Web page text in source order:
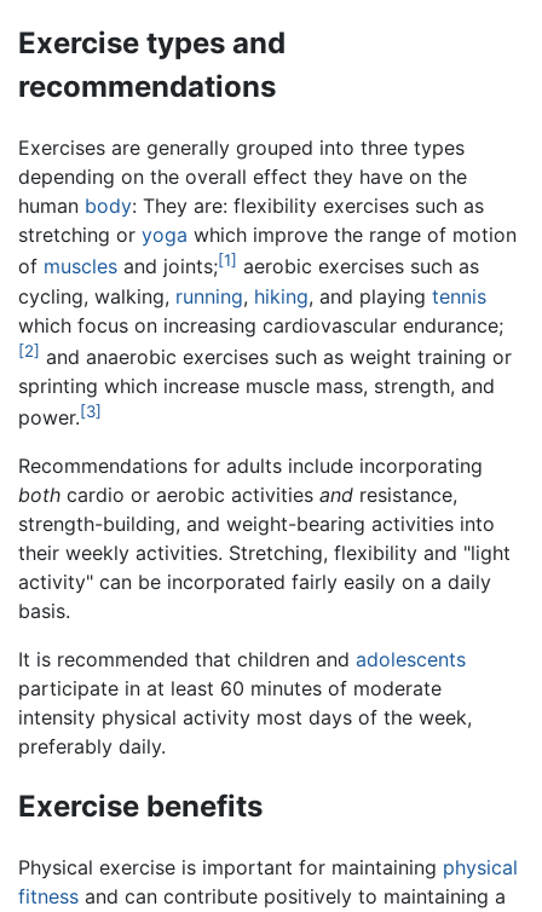
Exercise types and
recommendations
Exercises are generally grouped into three types
depending on the overall effect they have on the
human body: They are: flexibility exercises such as
stretching or yoga which improve the range of motion
of muscles and joints;[1] aerobic exercises such as
cycling, walking, running, hiking, and playing tennis
which focus on increasing cardiovascular endurance;
[2] and anaerobic exercises such as weight training or
sprinting which increase muscle mass, strength, and
power.[3]
Recommendations for adults include incorporating
both cardio or aerobic activities and resistance,
strength-building, and weight-bearing activities into
their weekly activities. Stretching, flexibility and "light
activity" can be incorporated fairly easily on a daily
basis.
It is recommended that children and adolescents
participate in at least 60 minutes of moderate
intensity physical activity most days of the week,
preferably daily.
Exercise benefits
Physical exercise is important for maintaining physical
fitness and can contribute positively to maintaining a